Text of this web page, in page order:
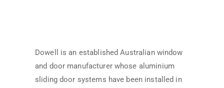
Dowell is an established Australian window
and door manufacturer whose aluminium
sliding door systems have been installed in